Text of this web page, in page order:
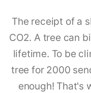
The receipt of a
CO2. A tree can
lifetime. To be
tree for 2000
enough! That's